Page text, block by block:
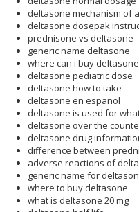
deltasone mechanism of
deltasone dosepak
prednisone vs deltasone
generic name deltasone
where can i buy deltasone
deltasone pediatric dose
deltasone how to take
deltasone en espanol
deltasone is used for
deltasone over the
deltasone drug
difference between
adverse reactions of
generic name for
where to buy deltasone
what is deltasone 20 mg